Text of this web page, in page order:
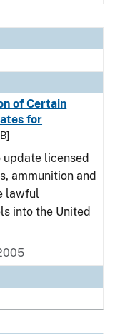
of Certain
for
licensed
ammunition and
lawful
into the United